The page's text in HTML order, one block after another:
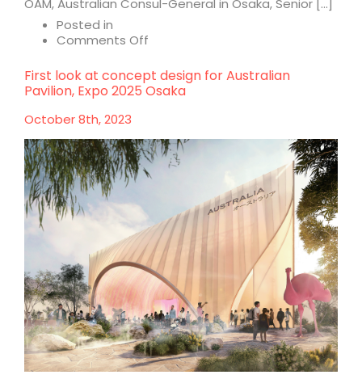
OAM, Australian Consul-General in Osaka, Senior […]
Posted in
Comments Off
starts
on
Australia
Expo
2025
Osaka
First look at concept design for Australian
Pavilion, Expo 2025 Osaka
October 8th, 2023